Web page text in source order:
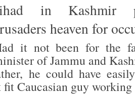
in Kashmir
heaven for
it not been for the
of Jammu and
he could have
fit Caucasian guy